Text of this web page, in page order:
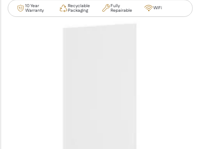
10 Year
Warranty
Recyclable
Packaging
Fully
Repairable WiFi